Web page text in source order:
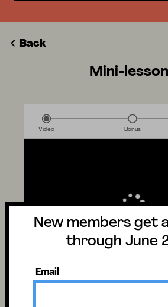
New members get
through June
Email
Back
Mini-
Video Bonus